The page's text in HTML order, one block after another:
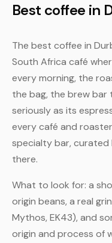
Best coffee in
The best coffee in
South Africa café
every morning, the
the bag, the brew
seriously as its
every café and
specialty bar,
there.
What to look for: a
origin beans, a real
Mythos, EK43), and
origin and process of